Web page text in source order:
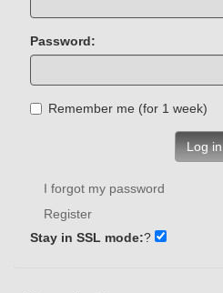
Password:
Remember me (for 1 week)
Log in
I forgot my password
Register
Stay in SSL mode:?